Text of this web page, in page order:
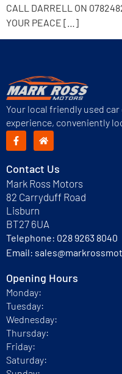
CALL DARRELL ON
YOUR PEACE […]
Your local friendly used
experience, conveniently
Contact Us
Mark Ross Motors
82 Carryduff Road
Lisburn
BT27 6UA
Telephone: 028 9263 8040
Email:
Opening Hours
Monday:
Tuesday:
Wednesday:
Thursday:
Friday:
Saturday: